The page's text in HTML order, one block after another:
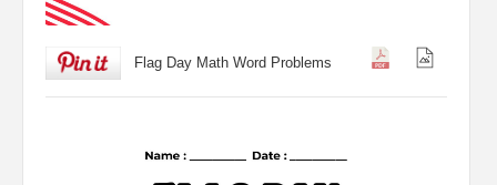
Flag Day Math Word Problems